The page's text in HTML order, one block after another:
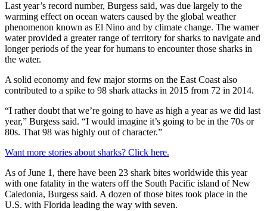
Last year’s record number, Burgess said, was due largely to the
warming effect on ocean waters caused by the global weather
phenomenon known as El Nino and by climate change. The wamer
water provided a greater range of territory for sharks to navigate and
longer periods of the year for humans to encounter those sharks in
the water.
A solid economy and few major storms on the East Coast also
contributed to a spike to 98 shark attacks in 2015 from 72 in 2014.
“I rather doubt that we’re going to have as high a year as we did last
year,” Burgess said. “I would imagine it’s going to be in the 70s or
80s. That 98 was highly out of character.”
Want more stories about sharks? Click here.
As of June 1, there have been 23 shark bites worldwide this year
with one fatality in the waters off the South Pacific island of New
Caledonia, Burgess said. A dozen of those bites took place in the
U.S. with Florida leading the way with seven.